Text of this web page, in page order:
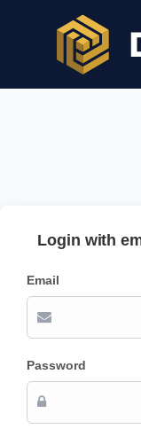
Login with
Email
Password